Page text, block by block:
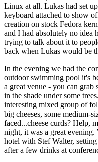
Linux at all. Lukas had set
keyboard attached to show
creation on stock Fedora
and I had absolutely no idea
trying to talk about it to
back when Lukas would be
In the evening we had the
outdoor swimming pool it's
a great venue - you can
in the shade under some
interesting mixed group of
big cheeses, some medium-
faced...cheese curds? Help,
night, it was a great
hotel with Stef Walter,
after a few drinks at